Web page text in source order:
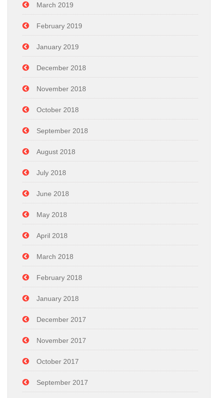
March 2019
February 2019
January 2019
December 2018
November 2018
October 2018
September 2018
August 2018
July 2018
June 2018
May 2018
April 2018
March 2018
February 2018
January 2018
December 2017
November 2017
October 2017
September 2017